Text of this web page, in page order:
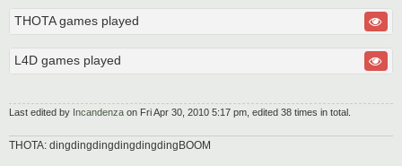
THOTA games played
L4D games played
Last edited by Incandenza on Fri Apr 30, 2010 5:17 pm, edited 38 times in total.
THOTA: dingdingdingdingdingdingBOOM